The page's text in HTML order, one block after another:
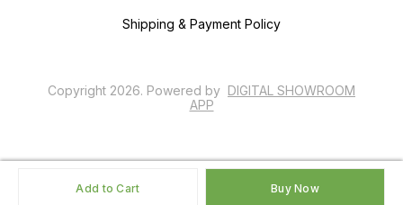
Add to Cart Buy Now
Shipping & Payment Policy
Copyright 2026. Powered by DIGITAL SHOWROOM
APP